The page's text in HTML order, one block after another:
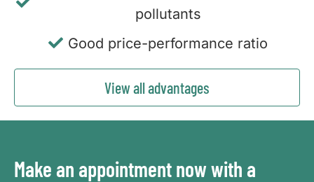
pollutants
Good price-performance ratio
View all advantages
Make an appointment now with a